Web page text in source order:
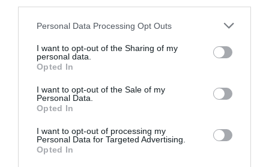
Personal Data Processing Opt Outs
I want to opt-out of the Sharing of my
personal data.
Opted In
I want to opt-out of the Sale of my
Personal Data.
Opted In
I want to opt-out of processing my
Personal Data for Targeted Advertising.
Opted In
Proiectul „Copiii Romei, inima României” la
Pavona – cursuri gratuite de teatru, muzică și
pictură pentru copiii români din Lazio